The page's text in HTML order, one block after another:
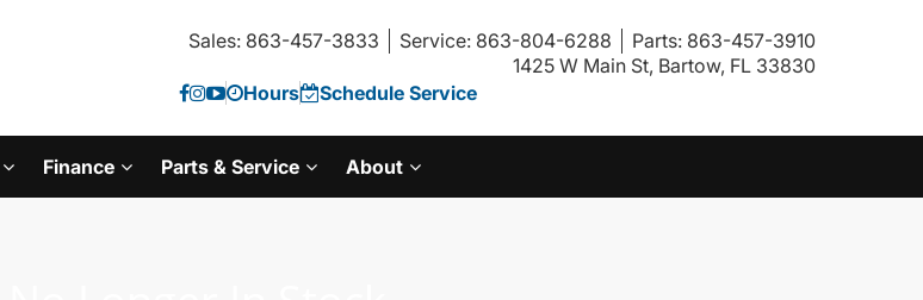
Sales: 863-457-3833 Service: 863-804-6288
Parts: 863-457-3910
1425 W Main St, Bartow, FL 33830
Hours
Schedule Service
Finance Parts & Service About